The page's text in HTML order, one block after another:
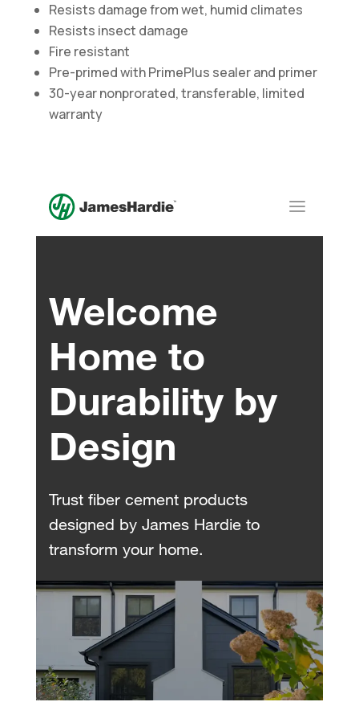
Resists damage from wet, humid climates
Resists insect damage
Fire resistant
Pre-primed with PrimePlus sealer and primer
30-year nonprorated, transferable, limited
warranty